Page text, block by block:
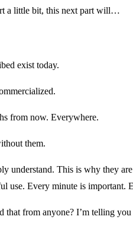
a little bit, this next part will…
exist today.
from now. Everywhere.
them.
understand. This is why they
use. Every minute is important.
from anyone? I’m telling you